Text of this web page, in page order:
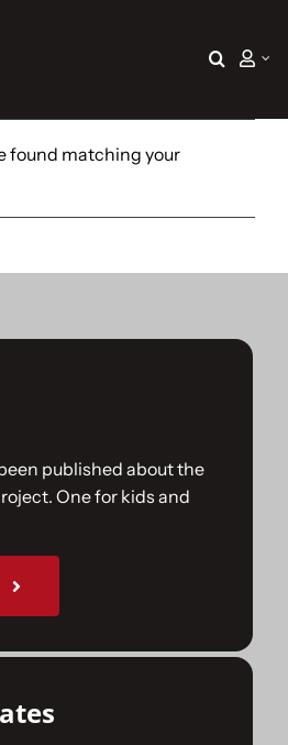
found matching your
published about the
One for kids and